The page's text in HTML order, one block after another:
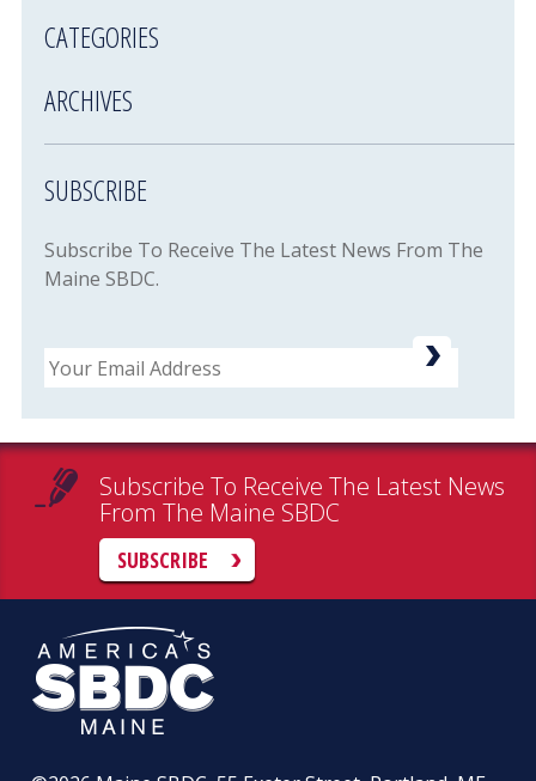
CATEGORIES
ARCHIVES
SUBSCRIBE
Subscribe To Receive The Latest News From The
Maine SBDC.
Email
Subscribe To Receive The Latest News
From The Maine SBDC
SUBSCRIBE